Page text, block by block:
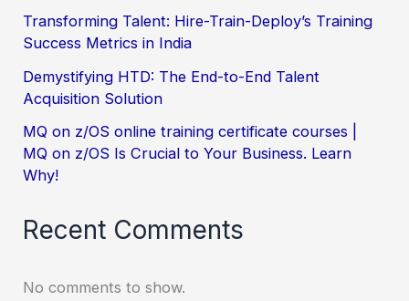
Transforming Talent: Hire-Train-Deploy’s Training
Success Metrics in India
Demystifying HTD: The End-to-End Talent
Acquisition Solution
MQ on z/OS online training certificate courses |
MQ on z/OS Is Crucial to Your Business. Learn
Why!
Recent Comments
No comments to show.